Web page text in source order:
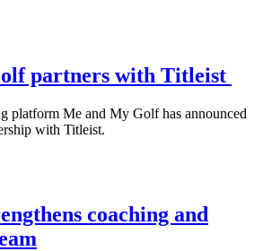
partners with Titleist
platform Me and My Golf has announced
with Titleist.
coaching and